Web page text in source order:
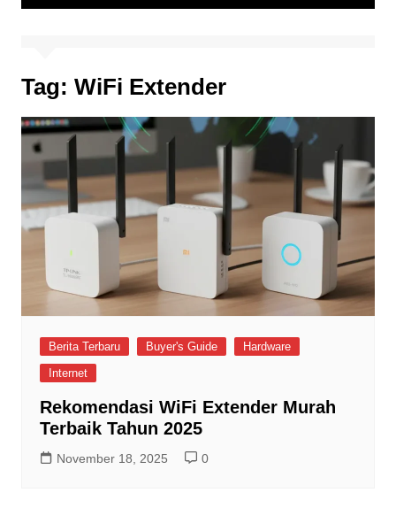
Tag: WiFi Extender
Berita Terbaru Buyer's Guide
Hardware
Internet
Rekomendasi WiFi Extender Murah
Terbaik Tahun 2025
November 18, 2025 0